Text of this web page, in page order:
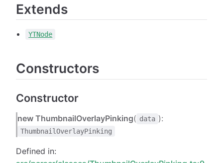
Extends
YTNode
Constructors
Constructor
new ThumbnailOverlayPinking( data ):
ThumbnailOverlayPinking
Defined in: